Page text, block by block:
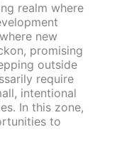
realm where
new
promising
outside
require
intentional
In this zone,
to